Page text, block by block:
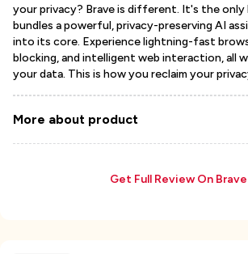
your privacy? Brave is different. It's the
bundles a powerful, privacy-preserving AI
into its core. Experience lightning-fast
blocking, and intelligent web interaction, all
your data. This is how you reclaim your
More about product
Get Full Review On Brave